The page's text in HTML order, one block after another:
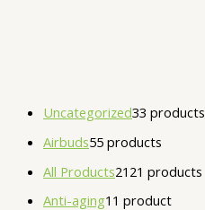
Uncategorized33 products
Airbuds55 products
All Products21 21 products
Anti-aging1 1 product